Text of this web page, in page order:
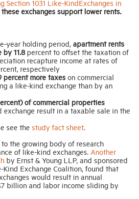
Section 1031 Like-KindExchanges in
these exchanges support lower rents.
year holding period, apartment rents
11.8percent to offset the taxation of
recapture income at rates of
respectively
percent more taxes on commercial
a like-kind exchange than by an
of commercial properties
result in a taxable sale in the
see the study fact sheet.
the growing body of research
of like-kind exchanges. Another
by Ernst & Young LLP, and sponsored
Exchange Coalition, found that
would result in annual
billion and labor income sliding by
Help Hub
Help